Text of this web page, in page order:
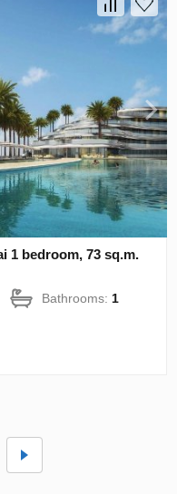
1 bedroom, 73 sq.m.
Bathrooms: 1